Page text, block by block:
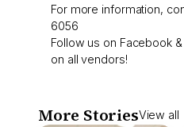
For more information,
6056
Follow us on Facebook
on all vendors!
More StoriesView all